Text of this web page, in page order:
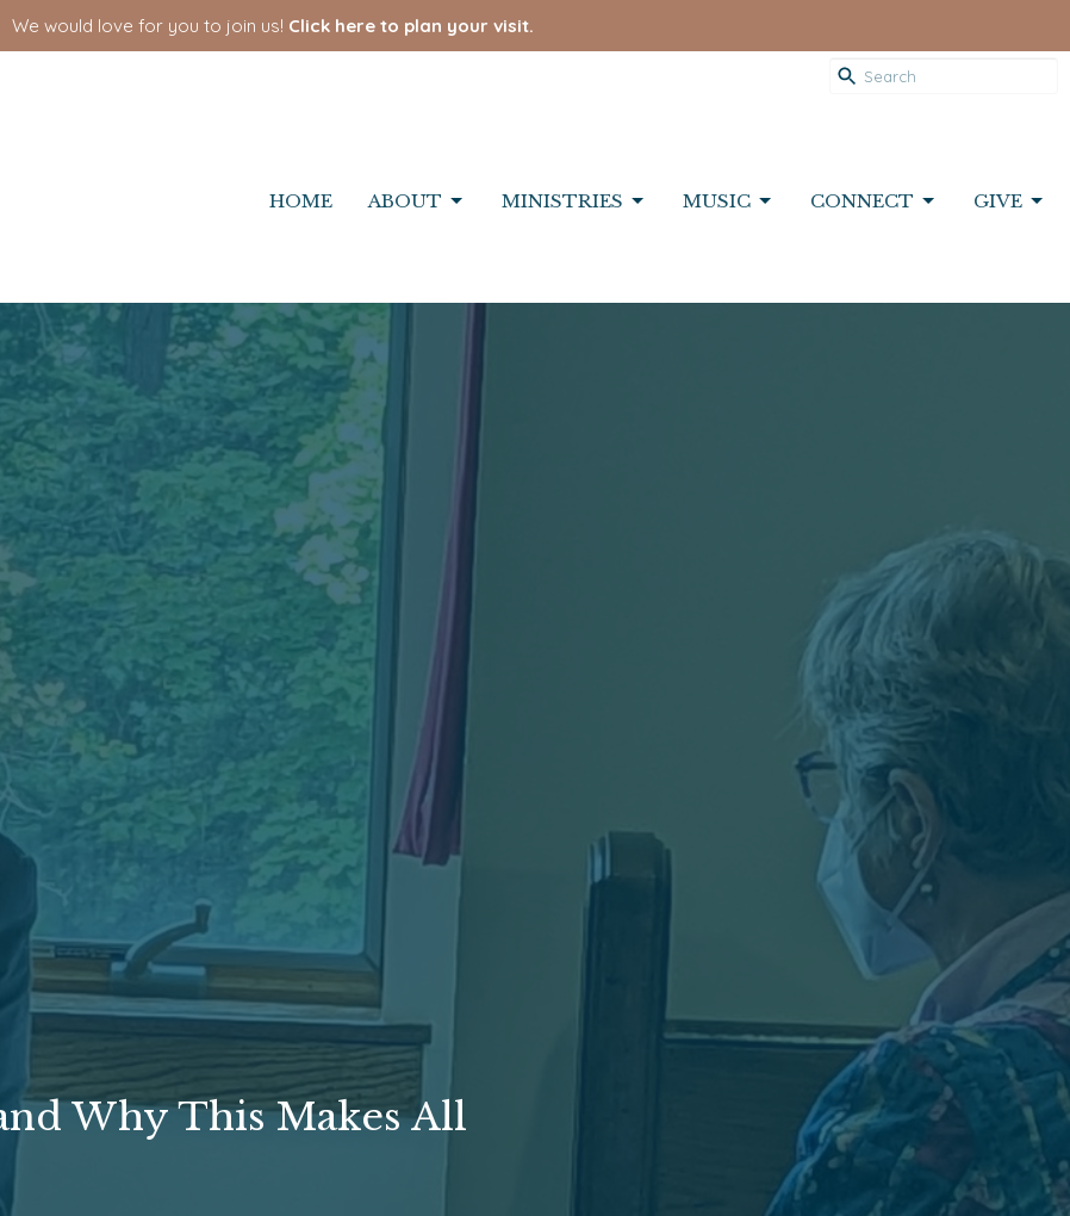
We would love for you to join us! Click here to plan your visit.
HOME ABOUT MINISTRIES MUSIC CONNECT GIVE
Why This Makes All